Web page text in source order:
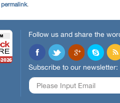
permalink.
Follow us and share the
Subscribe to our newsletter: